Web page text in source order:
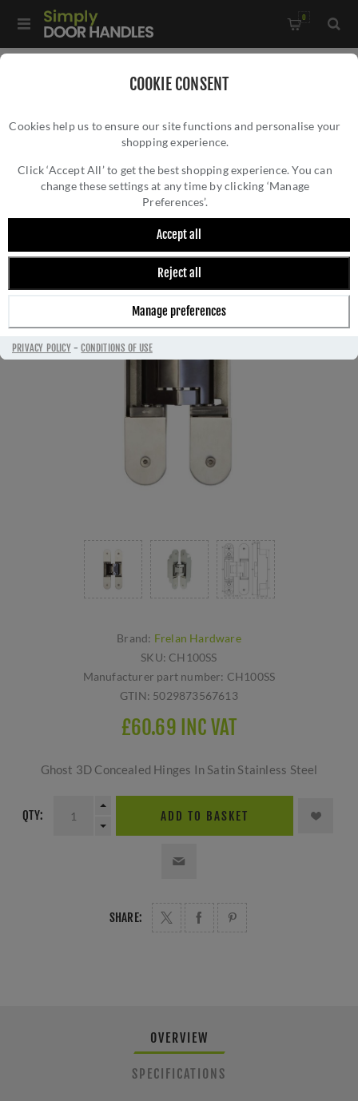
COOKIE CONSENT
Cookies help us to ensure our site functions and personalise your
shopping experience.
Click ‘Accept All’ to get the best shopping experience. You can
change these settings at any time by clicking ‘Manage
Preferences’.
Accept all
Reject all
Manage preferences
PRIVACY POLICY-CONDITIONS OF USE
0
GHOST 3D CONCEALED HINGES- CH100SS
Brand: Frelan Hardware
SKU: CH100SS
Manufacturer part number: CH100SS
GTIN: 5029873567613
£60.69 INC VAT
Ghost 3D Concealed Hinges In Satin Stainless Steel
QTY: ADD TO BASKET
SHARE:
OVERVIEW
SPECIFICATIONS